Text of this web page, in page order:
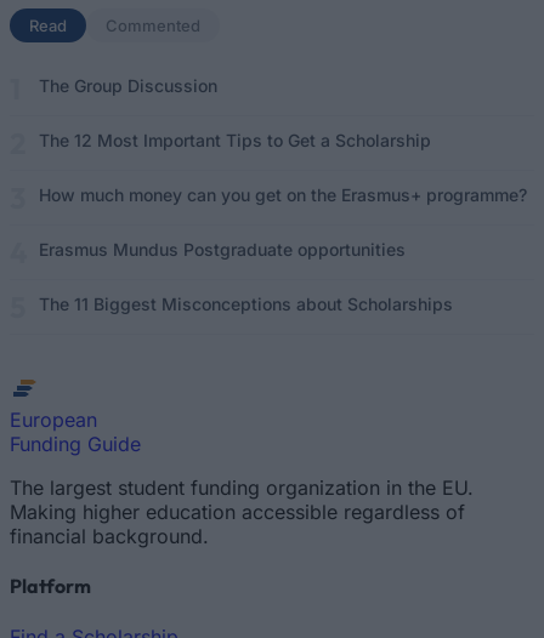
Read (active tab)
Commented
The Group Discussion
The 12 Most Important Tips to Get a Scholarship
How much money can you get on the Erasmus+ programme?
Erasmus Mundus Postgraduate opportunities
The 11 Biggest Misconceptions about Scholarships
European
Funding Guide
The largest student funding organization in the EU.
Making higher education accessible regardless of
financial background.
Platform